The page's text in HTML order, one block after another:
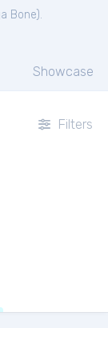
Bone).
Showcase
Filters